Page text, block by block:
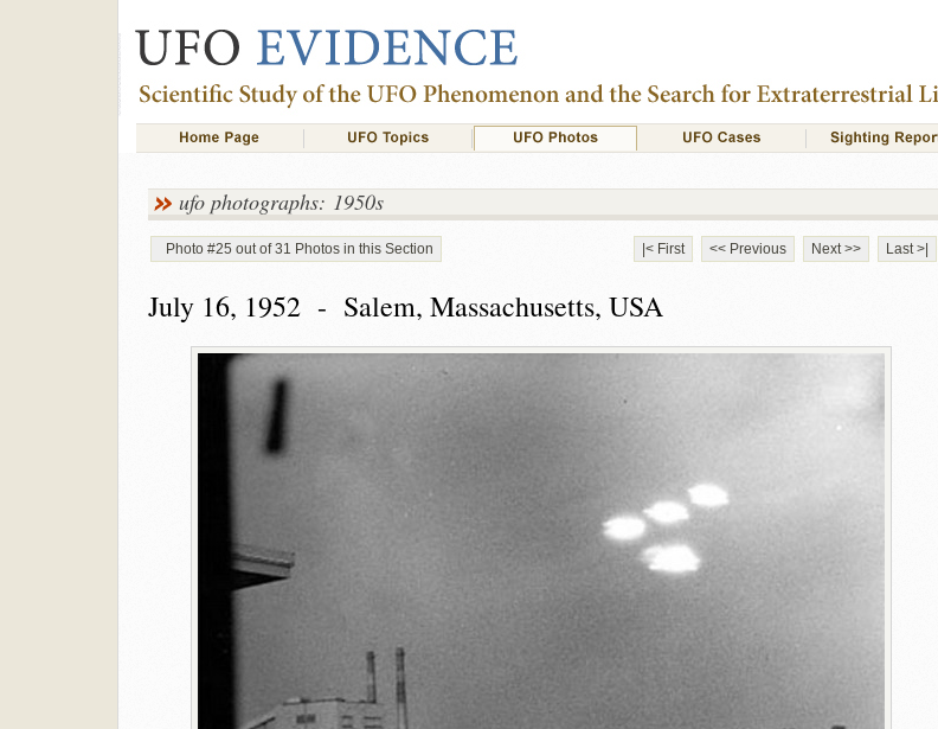
ufo photographs: 1950s
Photo #25 out of 31 Photos in this Section |< First << Previous Next >> Last >|
July 16, 1952 - Salem, Massachusetts, USA